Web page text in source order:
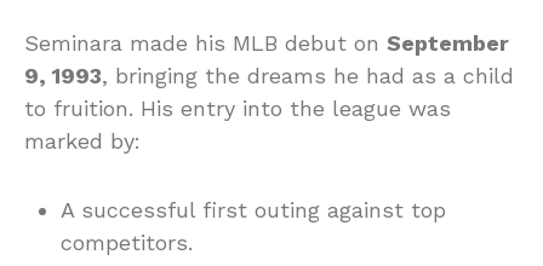
Seminara made his MLB debut on September
9, 1993, bringing the dreams he had as a child
to fruition. His entry into the league was
marked by:
A successful first outing against top
competitors.